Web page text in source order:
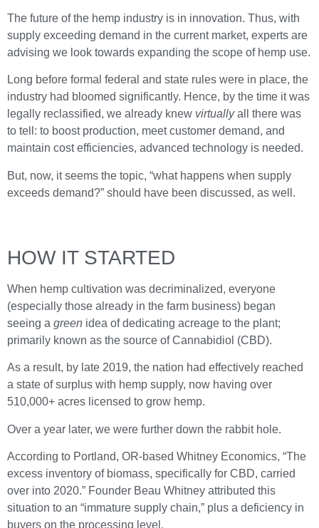
The future of the hemp industry is in innovation. Thus, with
supply exceeding demand in the current market, experts are
advising we look towards expanding the scope of hemp use.
Long before formal federal and state rules were in place, the
industry had bloomed significantly. Hence, by the time it was
legally reclassified, we already knew virtuallyall there was
to tell: to boost production, meet customer demand, and
maintain cost efficiencies, advanced technology is needed.
But, now, it seems the topic, “what happens when supply
exceeds demand?” should have been discussed, as well.
HOW IT STARTED
When hemp cultivation was decriminalized, everyone
(especially those already in the farm business) began
seeing a green idea of dedicating acreage to the plant;
primarily known as the source of Cannabidiol (CBD).
As a result, by late 2019, the nation had effectively reached
a state of surplus with hemp supply, now having over
510,000+ acres licensed to grow hemp.
Over a year later, we were further down the rabbit hole.
According to Portland, OR-based Whitney Economics, “The
excess inventory of biomass, specifically for CBD, carried
over into 2020.” Founder Beau Whitney attributed this
situation to an “immature supply chain,” plus a deficiency in
buyers on the processing level.